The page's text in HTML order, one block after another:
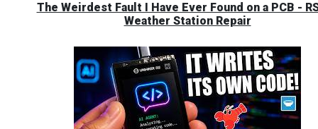
The Weirdest Fault I Have Ever Found on a PCB -
Weather Station Repair